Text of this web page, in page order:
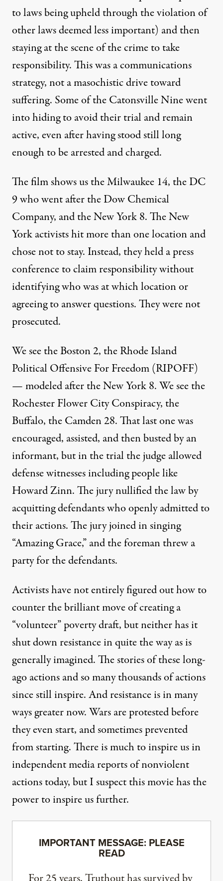
to laws being upheld through the violation of
other laws deemed less important) and then
staying at the scene of the crime to take
responsibility. This was a communications
strategy, not a masochistic drive toward
suffering. Some of the Catonsville Nine went
into hiding to avoid their trial and remain
active, even after having stood still long
enough to be arrested and charged.
The film shows us the Milwaukee 14, the DC
9 who went after the Dow Chemical
Company, and the New York 8. The New
York activists hit more than one location and
chose not to stay. Instead, they held a press
conference to claim responsibility without
identifying who was at which location or
agreeing to answer questions. They were not
prosecuted.
We see the Boston 2, the Rhode Island
Political Offensive For Freedom (RIPOFF)
— modeled after the New York 8. We see the
Rochester Flower City Conspiracy, the
Buffalo, the Camden 28. That last one was
encouraged, assisted, and then busted by an
informant, but in the trial the judge allowed
defense witnesses including people like
Howard Zinn. The jury nullified the law by
acquitting defendants who openly admitted to
their actions. The jury joined in singing
“Amazing Grace,” and the foreman threw a
party for the defendants.
Activists have not entirely figured out how to
counter the brilliant move of creating a
“volunteer” poverty draft, but neither has it
shut down resistance in quite the way as is
generally imagined. The stories of these long-
ago actions and so many thousands of actions
since still inspire. And resistance is in many
ways greater now. Wars are protested before
they even start, and sometimes prevented
from starting. There is much to inspire us in
independent media reports of nonviolent
actions today, but I suspect this movie has the
power to inspire us further.
IMPORTANT MESSAGE: PLEASE
READ